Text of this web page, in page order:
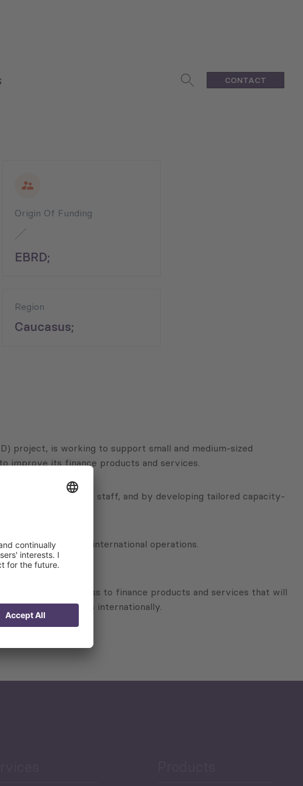
CONTACT
Origin Of Funding
EBRD;
Region
Caucasus;
project, is working to support small and medium-sized
improve its finance products and services.
services to their staff, and by developing tailored capacity-
know-how in their international operations.
better access to finance products and services that will
their operations internationally.